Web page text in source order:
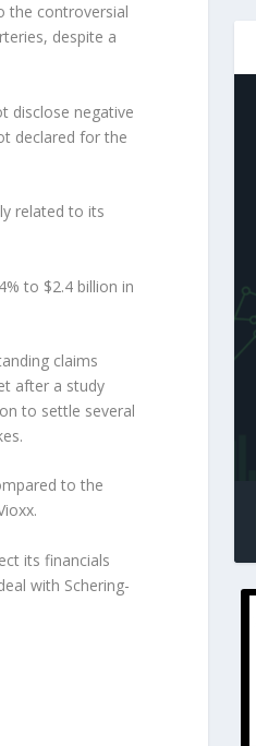
the controversial
despite a
disclose negative
declared for the
related to its
to $2.4 billion in
claims
after a study
to settle several
to the
its financials
with Schering-